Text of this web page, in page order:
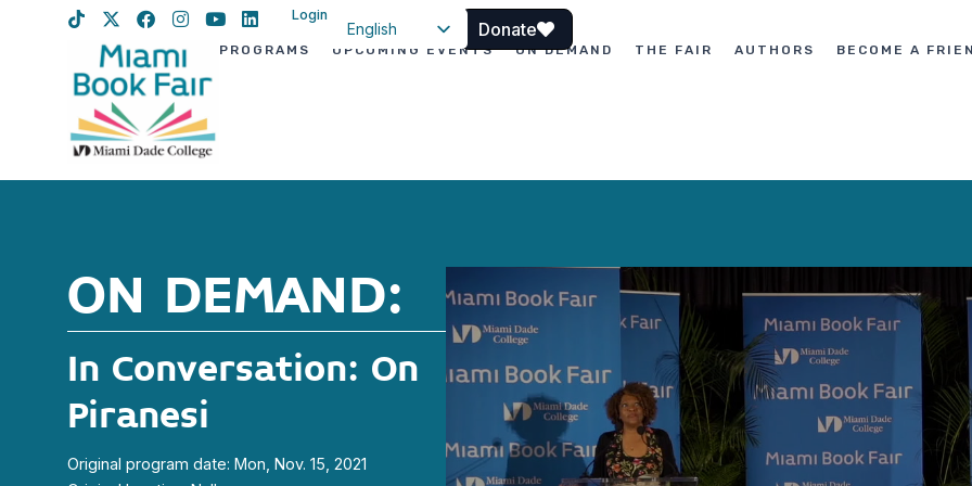
Login
English
Donate
PROGRAMS UPCOMING EVENTS ON DEMAND THE FAIR AUTHORS BECOME A
ON DEMAND:
In Conversation: On
Piranesi
Original program date: Mon, Nov. 15, 2021